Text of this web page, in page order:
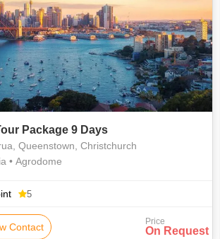
Package 9 Days
Queenstown, Christchurch
• Agrodome
5
Contact Price
On Request